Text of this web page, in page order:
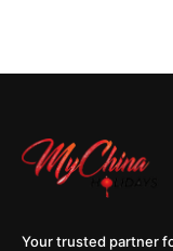
Your trusted partner